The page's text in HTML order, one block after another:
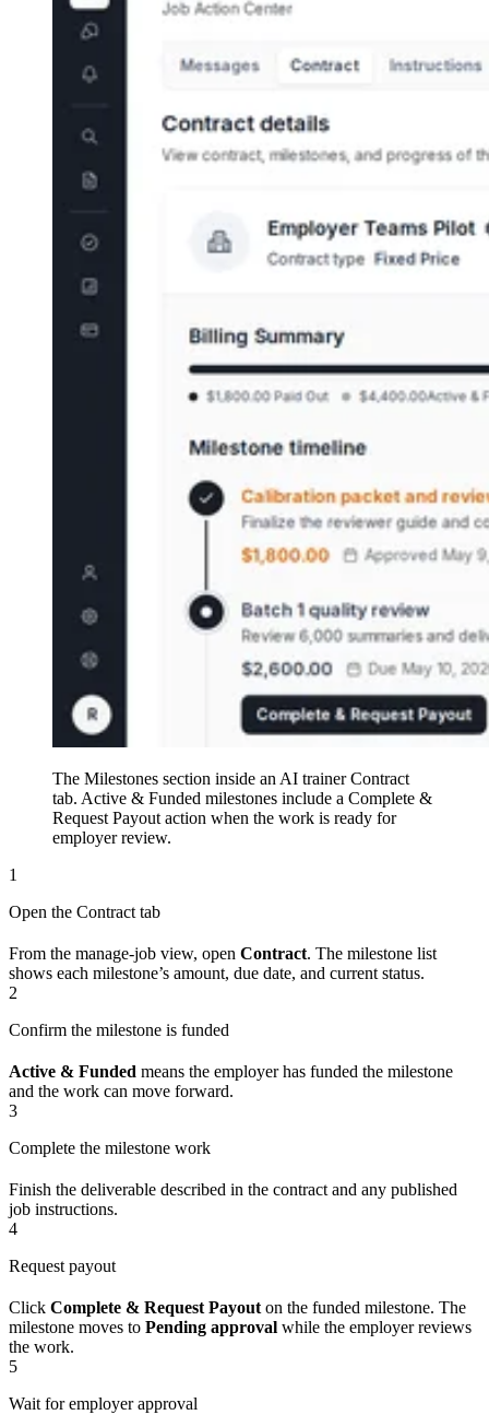
The Milestones section inside an AI trainer Contract
tab. Active & Funded milestones include a Complete &
Request Payout action when the work is ready for
employer review.
1
Open the Contract tab
From the manage-job view, open Contract. The milestone list
shows each milestone’s amount, due date, and current status.
2
Confirm the milestone is funded
Active & Funded means the employer has funded the milestone
and the work can move forward.
3
Complete the milestone work
Finish the deliverable described in the contract and any published
job instructions.
4
Request payout
Click Complete & Request Payouton the funded milestone. The
milestone moves to Pending approval while the employer reviews
the work.
5
Wait for employer approval